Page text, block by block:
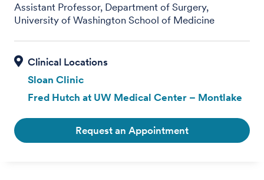
Assistant Professor, Department of Surgery,
University of Washington School of Medicine
Sloan Clinic
Fred Hutch at UW Medical Center – Montlake
Request an Appointment